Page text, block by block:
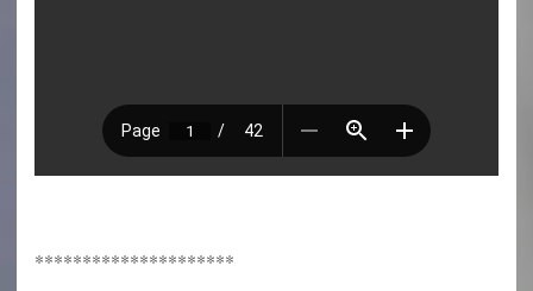
*********************